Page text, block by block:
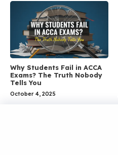
Why Students Fail in ACCA
Exams? The Truth Nobody
Tells You
October 4, 2025